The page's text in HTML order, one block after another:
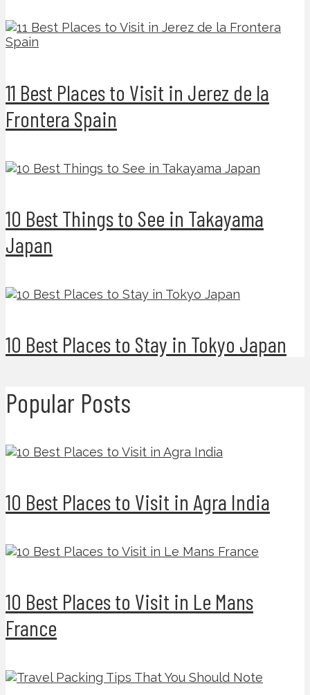
11 Best Places to Visit in Jerez de la
Frontera Spain
10 Best Things to See in Takayama
Japan
10 Best Places to Stay in Tokyo Japan
Popular Posts
10 Best Places to Visit in Agra India
10 Best Places to Visit in Le Mans
France